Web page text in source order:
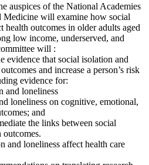
auspices of the National Academies
Medicine will examine how social
health outcomes in older adults aged
low income, underserved, and
will :
evidence that social isolation and
and increase a person’s risk
evidence for:
and loneliness
loneliness on cognitive, emotional,
and
the links between social
outcomes.
and loneliness affect health care